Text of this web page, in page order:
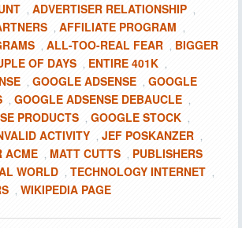
, ADVERTISER RELATIONSHIP ,
, AFFILIATE PROGRAM ,
, ALL-TOO-REAL FEAR , BIGGER
OF DAYS , ENTIRE 401K ,
, GOOGLE ADSENSE , GOOGLE
, GOOGLE ADSENSE DEBAUCLE ,
PRODUCTS , GOOGLE STOCK ,
ACTIVITY , JEF POSKANZER ,
ACME , MATT CUTTS , PUBLISHERS
WORLD , TECHNOLOGY INTERNET ,
, WIKIPEDIA PAGE